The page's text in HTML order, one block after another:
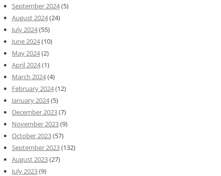
September 2024(5)
August 2024(24)
July 2024(55)
June 2024(10)
May 2024(2)
April 2024(1)
March 2024(4)
February 2024(12)
January 2024(5)
December 2023(7)
November 2023(9)
October 2023(57)
September 2023(132)
August 2023(27)
July 2023(9)